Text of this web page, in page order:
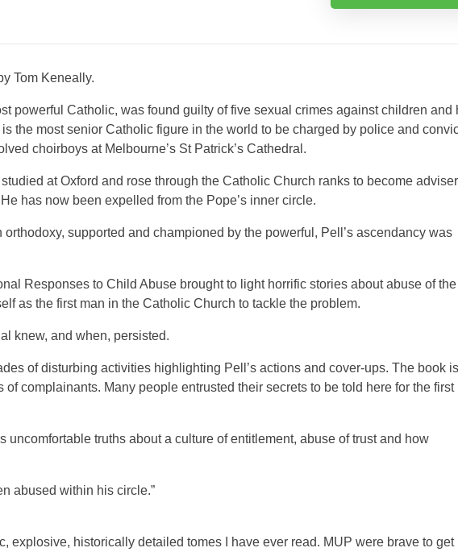
Tom Keneally.
powerful Catholic, was found guilty of five sexual crimes against children and
the most senior Catholic figure in the world to be charged by police and
choirboys at Melbourne’s St Patrick’s Cathedral.
at Oxford and rose through the Catholic Church ranks to become
has now been expelled from the Pope’s inner circle.
supported and championed by the powerful, Pell’s ascendancy was
Responses to Child Abuse brought to light horrific stories about abuse of the
as the first man in the Catholic Church to tackle the problem.
knew, and when, persisted.
of disturbing activities highlighting Pell’s actions and cover-ups. The book
of complainants. Many people entrusted their secrets to be told here for the first
uncomfortable truths about a culture of entitlement, abuse of trust and how
abused within his circle.”
explosive, historically detailed tomes I have ever read. MUP were brave to get